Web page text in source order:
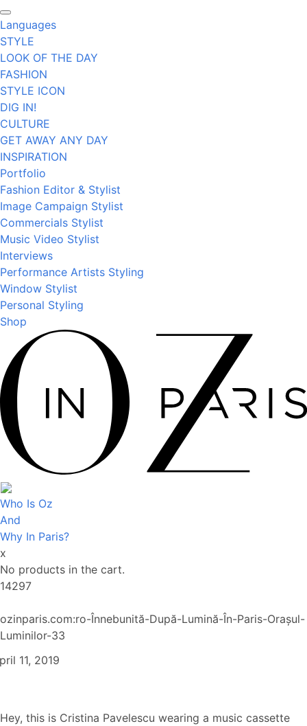
Languages
STYLE
LOOK OF THE DAY
FASHION
STYLE ICON
DIG IN!
CULTURE
GET AWAY ANY DAY
INSPIRATION
Portfolio
Fashion Editor & Stylist
Image Campaign Stylist
Commercials Stylist
Music Video Stylist
Interviews
Performance Artists Styling
Window Stylist
Personal Styling
Shop
Who Is Oz
And
Why In Paris?
x
No products in the cart.
14297
ozinparis.com:ro-Înnebunită-După-Lumină-În-Paris-Orașul-
Luminilor-33
11, 2019
Hey, this is Cristina Pavelescu wearing a music cassette